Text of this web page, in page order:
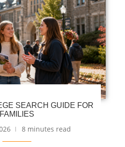
SEARCH GUIDE FOR
FAMILIES
8 minutes read